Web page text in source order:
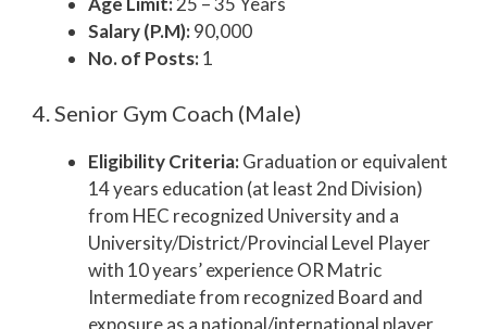
Salary (P.M):90,000
No. of Posts:1
4. Senior Gym Coach (Male)
Eligibility Criteria:Graduation or equivalent
14 years education (at least 2nd Division)
from HEC recognized University and a
University/District/Provincial Level Player
with 10 years’ experience OR Matric
Intermediate from recognized Board and
exposure as a national/international player